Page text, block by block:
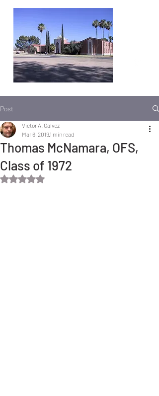
Post
Thomas McNamara, OFS,
Class of 1972
Victor A. Galvez
Mar 6, 20191 min read
Rated NaN out of 5 stars.